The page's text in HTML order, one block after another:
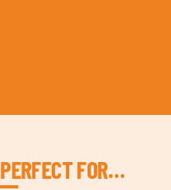
PERFECT FOR…